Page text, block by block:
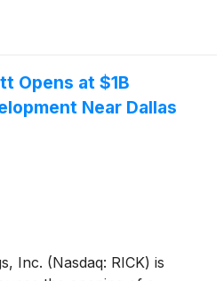
Opens at $1B
Near Dallas
Inc. (Nasdaq: RICK) is